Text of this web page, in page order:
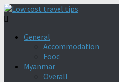
General
Accommodation
Food
Myanmar
Overall